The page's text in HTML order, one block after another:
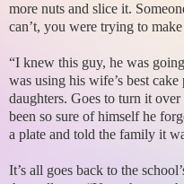
more nuts and slice it.
can’t, you were trying to
“I knew this guy, he was
was using his wife’s best
daughters. Goes to turn it
been so sure of himself he
a plate and told the family it
It’s all goes back to the